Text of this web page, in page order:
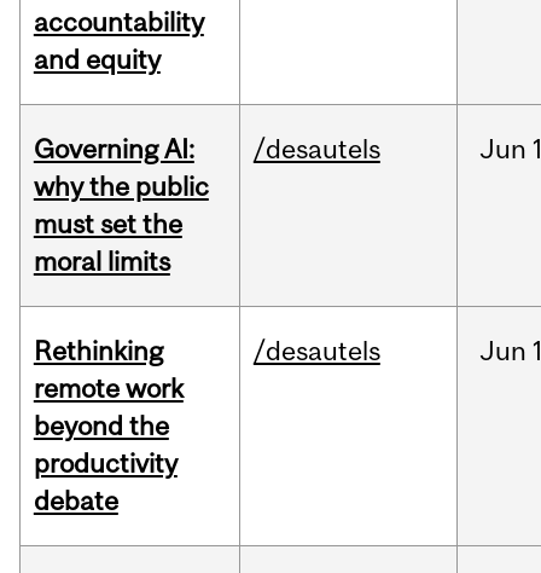
accountability
and equity
Governing AI:
why the public
must set the
moral limits
/desautels Jun
Rethinking
remote work
beyond the
productivity
debate
/desautels Jun